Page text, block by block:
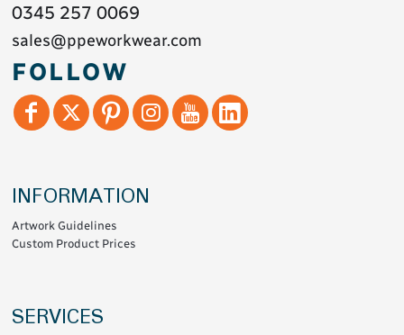
0345 257 0069
sales@ppeworkwear.com
FOLLOW
INFORMATION
Artwork Guidelines
Custom Product Prices
SERVICES